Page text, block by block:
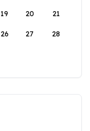
19 20 21
26 27 28